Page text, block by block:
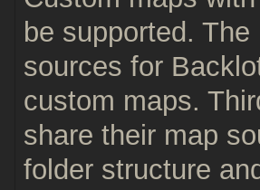
be supported.
sources for
custom maps.
share their map
folder structure